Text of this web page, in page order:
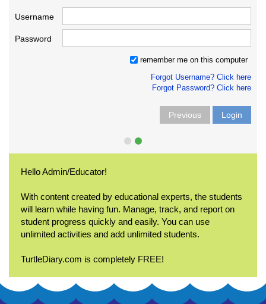
Username
Password
remember me on this computer
Forgot Username? Click here
Forgot Password? Click here
Previous Login
Hello Admin/Educator!
With content created by educational experts, the students
will learn while having fun. Manage, track, and report on
student progress quickly and easily. You can use
unlimited activities and add unlimited students.
TurtleDiary.com is completely FREE!